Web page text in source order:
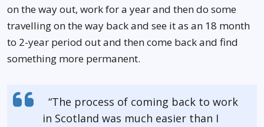
on the way out, work for a year and then do some
travelling on the way back and see it as an 18 month
to 2-year period out and then come back and find
something more permanent.
“The process of coming back to work
in Scotland was much easier than I